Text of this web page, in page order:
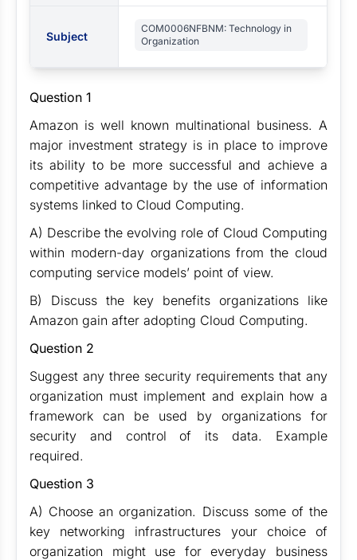
Subject
COM0006NFBNM: Technology in
Organization
Question 1
Amazon is well known multinational business. A
major investment strategy is in place to improve
its ability to be more successful and achieve a
competitive advantage by the use of information
systems linked to Cloud Computing.
A) Describe the evolving role of Cloud Computing
within modern-day organizations from the cloud
computing service models’ point of view.
B) Discuss the key benefits organizations like
Amazon gain after adopting Cloud Computing.
Question 2
Suggest any three security requirements that any
organization must implement and explain how a
framework can be used by organizations for
security and control of its data. Example
required.
Question 3
A) Choose an organization. Discuss some of the
key networking infrastructures your choice of
organization might use for everyday business